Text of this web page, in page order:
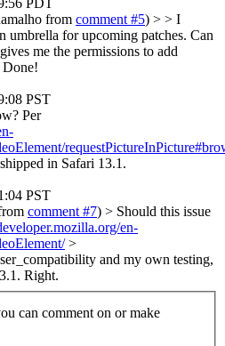
PDT
from comment #5) > > I
umbrella for upcoming patches. Can
me the permissions to add
Done!
PST
Per
in Safari 13.1.
PST
comment #7) > Should this issue
en-
>
and my own testing,
Right.